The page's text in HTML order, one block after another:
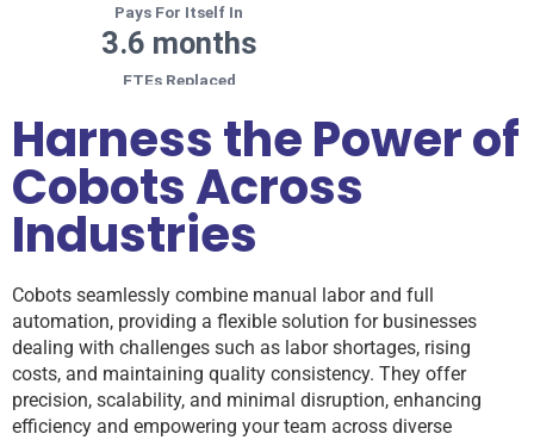
Harness the Power of
Cobots Across
Industries
Cobots seamlessly combine manual labor and full
automation, providing a flexible solution for businesses
dealing with challenges such as labor shortages, rising
costs, and maintaining quality consistency. They offer
precision, scalability, and minimal disruption, enhancing
efficiency and empowering your team across diverse